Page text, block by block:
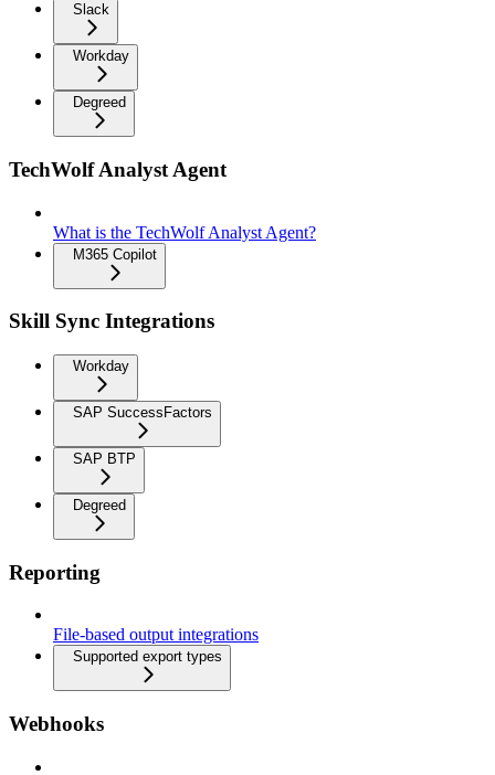
Slack
Workday
Degreed
TechWolf Analyst Agent
What is the TechWolf Analyst Agent?
M365 Copilot
Skill Sync Integrations
Workday
SAP SuccessFactors
SAP BTP
Degreed
Reporting
File-based output integrations
Supported export types
Webhooks